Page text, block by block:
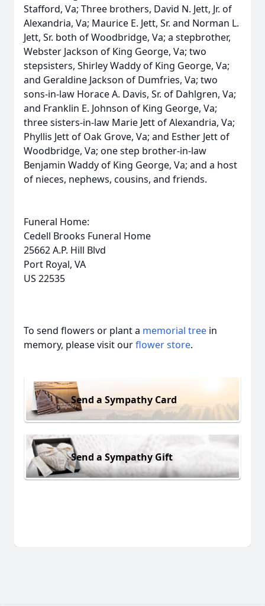
Stafford, Va; Three brothers, David N. Jett, Jr. of
Alexandria, Va; Maurice E. Jett, Sr. and Norman L.
Jett, Sr. both of Woodbridge, Va; a stepbrother,
Webster Jackson of King George, Va; two
stepsisters, Shirley Waddy of King George, Va;
and Geraldine Jackson of Dumfries, Va; two
sons-in-law Horace A. Davis, Sr. of Dahlgren, Va;
and Franklin E. Johnson of King George, Va;
three sisters-in-law Marie Jett of Alexandria, Va;
Phyllis Jett of Oak Grove, Va; and Esther Jett of
Woodbridge, Va; one step brother-in-law
Benjamin Waddy of King George, Va; and a host
of nieces, nephews, cousins, and friends.
Funeral Home:
Cedell Brooks Funeral Home
25662 A.P. Hill Blvd
Port Royal, VA
US 22535
To send flowers or plant a memorial tree in
memory, please visit ourflower store.
Send a Sympathy Card
Send a Sympathy Gift